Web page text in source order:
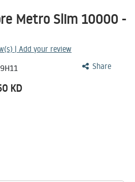
Metro Slim 10000 -
| Add your review
Share
KD